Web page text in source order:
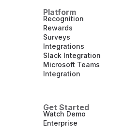
Platform
Recognition
Rewards
Surveys
Integrations
Slack Integration
Microsoft Teams
Integration
Get Started
Watch Demo
Enterprise